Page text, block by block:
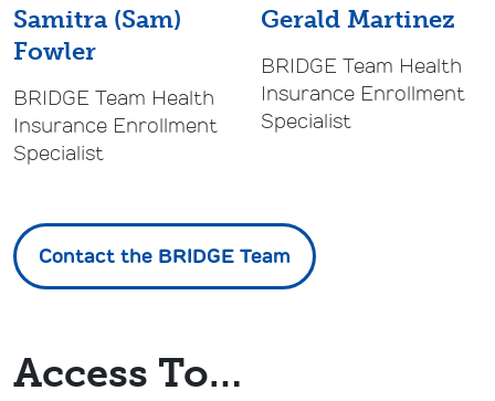
Samitra (Sam)
Fowler
BRIDGE Team Health
Insurance Enrollment
Specialist
Gerald Martinez
BRIDGE Team Health
Insurance Enrollment
Specialist
Contact the BRIDGE Team
Access To…